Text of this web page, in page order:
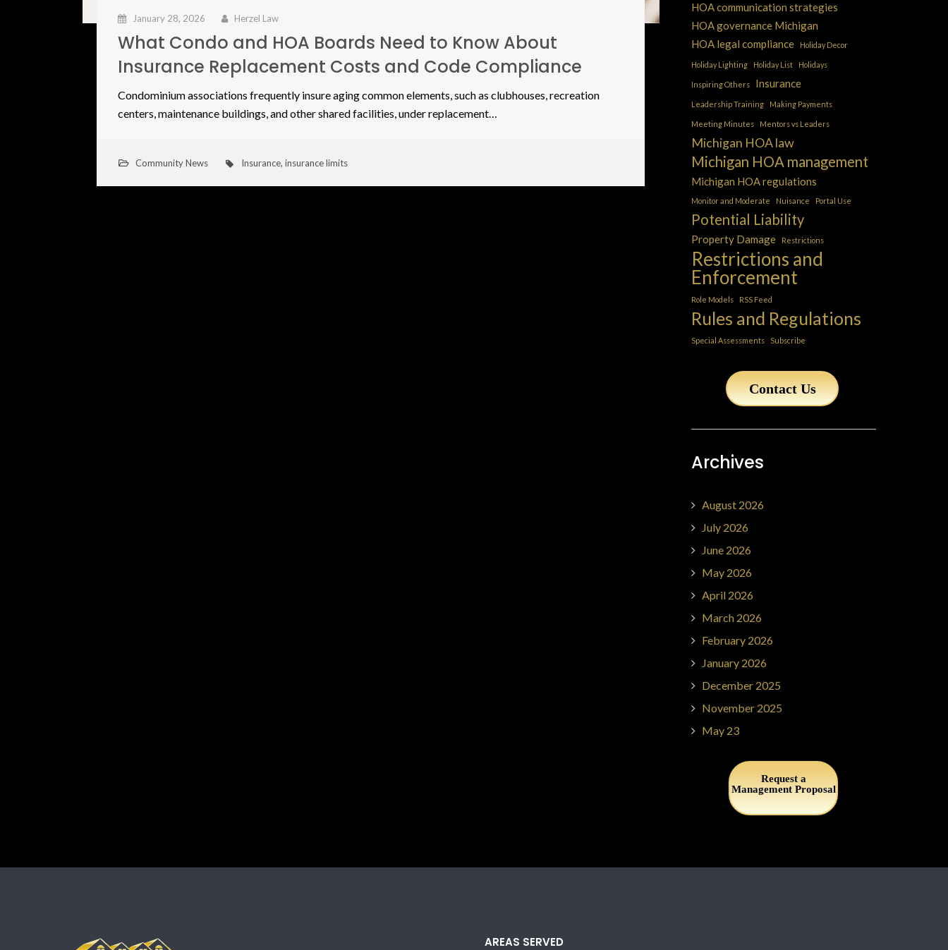
January 28, 2026 Herzel Law
What Condo and HOA Boards Need to Know About
Insurance Replacement Costs and Code Compliance
Condominium associations frequently insure aging common elements, such as clubhouses, recreation
centers, maintenance buildings, and other shared facilities, under replacement…
Community News Insurance,insurance limits
HOA communication strategies
HOA governance Michigan
HOA legal compliance
Holiday Decor
Holiday Lighting Holiday List Holidays
Inspiring Others Insurance
Leadership Training Making Payments
Meeting Minutes Mentors vs Leaders
Michigan HOA law
Michigan HOA management
Michigan HOA regulations
Monitor and Moderate Nuisance Portal Use
Potential Liability
Property Damage Restrictions
Restrictions and
Enforcement
Role Models RSS Feed
Rules and Regulations
Special Assessments Subscribe
Contact Us
Archives
August 2026
July 2026
June 2026
May 2026
April 2026
March 2026
February 2026
January 2026
December 2025
November 2025
May 23
Request a
Management Proposal
AREAS SERVED